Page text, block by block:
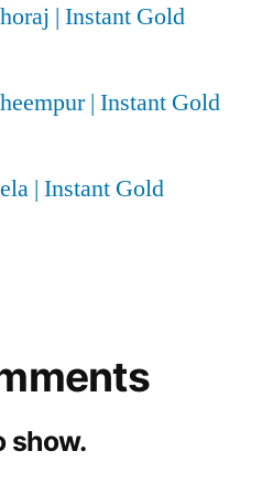
| Instant Gold
| Instant Gold
| Instant Gold
show.